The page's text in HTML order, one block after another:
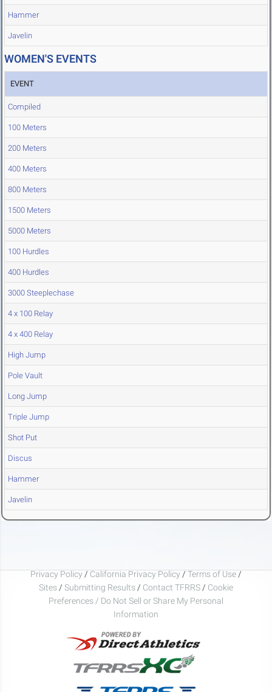
Hammer
Javelin
WOMEN'S EVENTS
EVENT
Compiled
100 Meters
200 Meters
400 Meters
800 Meters
1500 Meters
5000 Meters
100 Hurdles
400 Hurdles
3000 Steeplechase
4 x 100 Relay
4 x 400 Relay
High Jump
Pole Vault
Long Jump
Triple Jump
Shot Put
Discus
Hammer
Javelin
Privacy Policy / California Privacy Policy / Terms of Use /
Sites / Submitting Results / Contact TFRRS / Cookie
Preferences / Do Not Sell or Share My Personal
Information